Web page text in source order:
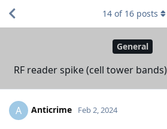
General
RF reader spike (cell tower
14 of 16 posts
A Anticrime Feb 2, 2024